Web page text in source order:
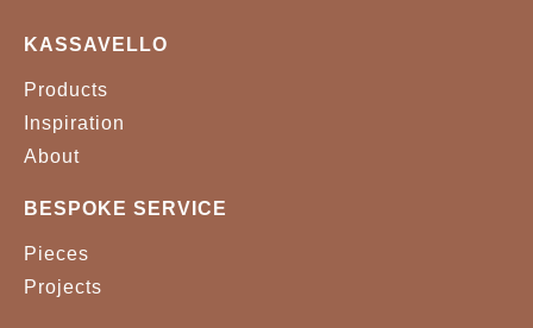
KASSAVELLO
Products
Inspiration
About
BESPOKE SERVICE
Pieces
Projects